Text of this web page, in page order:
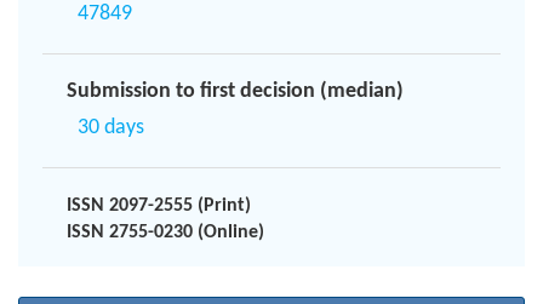
47849
Submission to first decision (median)
30 days
ISSN 2097-2555 (Print)
ISSN 2755-0230 (Online)